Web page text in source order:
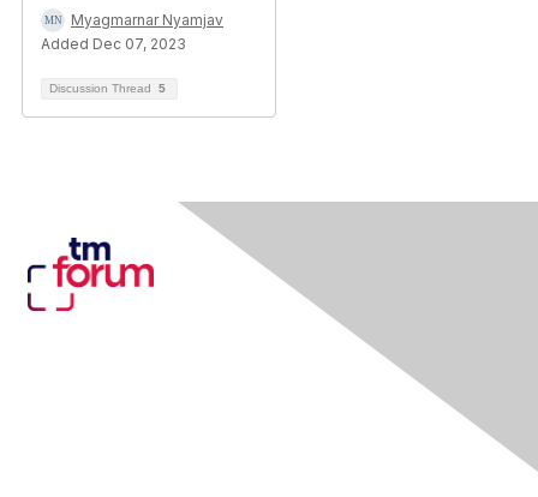
Myagmarnar Nyamjav
Added Dec 07, 2023
Discussion Thread 5